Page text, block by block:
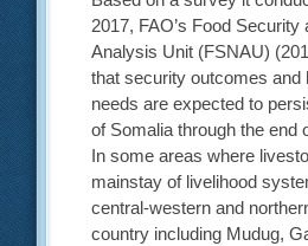
2017, FAO’s Food Security
Analysis Unit (FSNAU)
that security outcomes and
needs are expected to
of Somalia through the end
In some areas where
mainstay of livelihood
central-western and
country including Mudug,